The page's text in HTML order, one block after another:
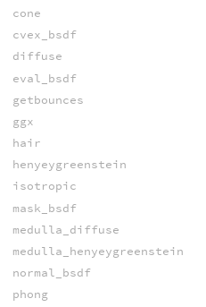
cone
cvex_bsdf
diffuse
eval_bsdf
getbounces
ggx
hair
henyeygreenstein
isotropic
mask_bsdf
medulla_diffuse
medulla_henyeygreenstein
normal_bsdf
phong